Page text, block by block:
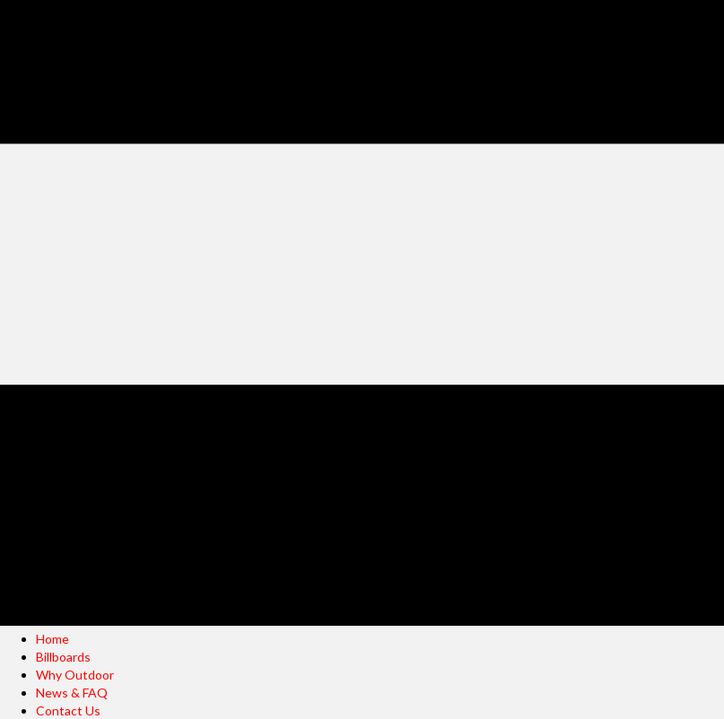
Home
Billboards
Why Outdoor
News & FAQ
Contact Us